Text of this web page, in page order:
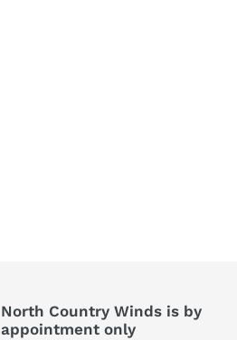
North Country Winds is by
appointment only